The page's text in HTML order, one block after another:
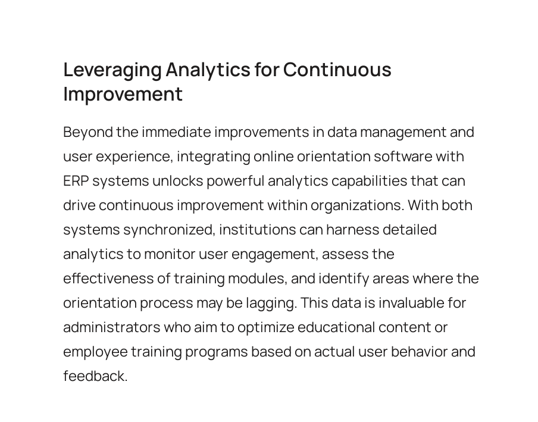
Leveraging Analytics for Continuous
Improvement
Beyond the immediate improvements in data management and
user experience, integrating online orientation software with
ERP systems unlocks powerful analytics capabilities that can
drive continuous improvement within organizations. With both
systems synchronized, institutions can harness detailed
analytics to monitor user engagement, assess the
effectiveness of training modules, and identify areas where the
orientation process may be lagging. This data is invaluable for
administrators who aim to optimize educational content or
employee training programs based on actual user behavior and
feedback.